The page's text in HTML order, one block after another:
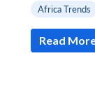
Africa Trends
Read